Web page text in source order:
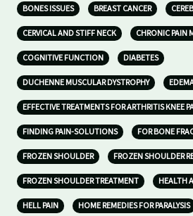
BONES ISSUES BREAST CANCER
CERVICAL AND STIFF NECK CHRONIC PAIN
COGNITIVE FUNCTION DIABETES
DUCHENNE MUSCULAR DYSTROPHY
EFFECTIVE TREATMENTS FOR ARTHRITIS KNEE
FINDING PAIN-SOLUTIONS FOR BONE
FROZEN SHOULDER FROZEN SHOULDER
FROZEN SHOULDER TREATMENT HEALTH
HELL PAIN HOME REMEDIES FOR PARALYSIS